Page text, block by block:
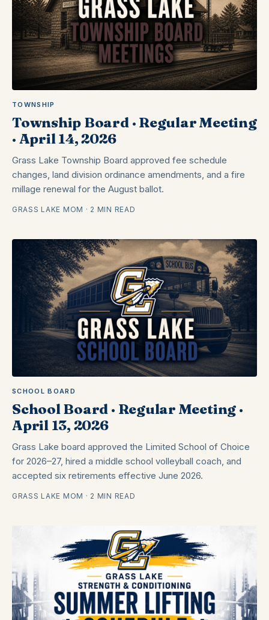
TOWNSHIP
Township Board · Regular Meeting
· April 14, 2026
Grass Lake Township Board approved fee schedule
changes, land division ordinance amendments, and a fire
millage renewal for the August ballot.
GRASS LAKE MOM · 2 MIN READ
SCHOOL BOARD
School Board · Regular Meeting ·
April 13, 2026
Grass Lake board approved the Limited School of Choice
for 2026–27, hired a middle school volleyball coach, and
accepted six retirements effective June 2026.
GRASS LAKE MOM · 2 MIN READ